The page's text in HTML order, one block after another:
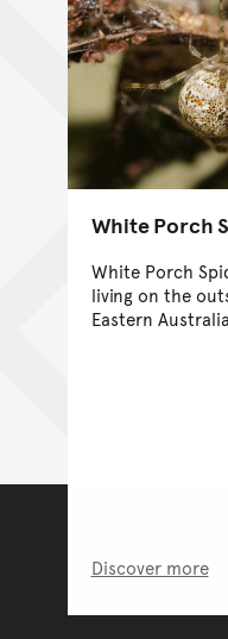
White Porch
White Porch
living on the
Eastern
Discover more